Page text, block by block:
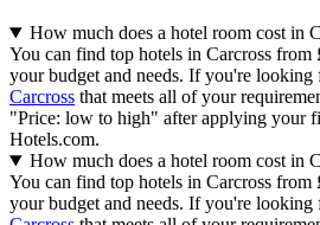
How much does a hotel room cost in
You can find top hotels in Carcross
your budget and needs. If you're looking
Carcross that meets all of your
"Price: low to high" after applying your
Hotels.com.
How much does a hotel room cost in
You can find top hotels in Carcross
your budget and needs. If you're looking